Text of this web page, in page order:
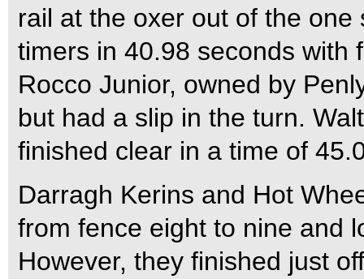
rail at the oxer out of the
timers in 40.98 seconds with
Rocco Junior, owned by
but had a slip in the turn.
finished clear in a time of
Darragh Kerins and Hot
from fence eight to nine and
However, they finished just